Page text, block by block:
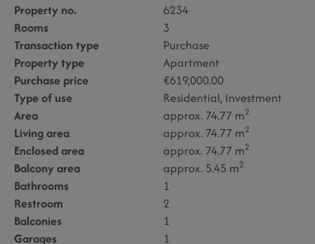
Property no.
6234
Rooms
3
Transaction type
Purchase
Property type
Apartment
Purchase price
€619,000.00
Type of use
Residential Investment
Area
approx. 74.77 m2
Living area approx. 74.77 m2
Enclosed area approx. 74.77 m2
Balcony area approx. 5.45 m2
Bathrooms
1
Restroom
2
Balconies
1
Garages
1